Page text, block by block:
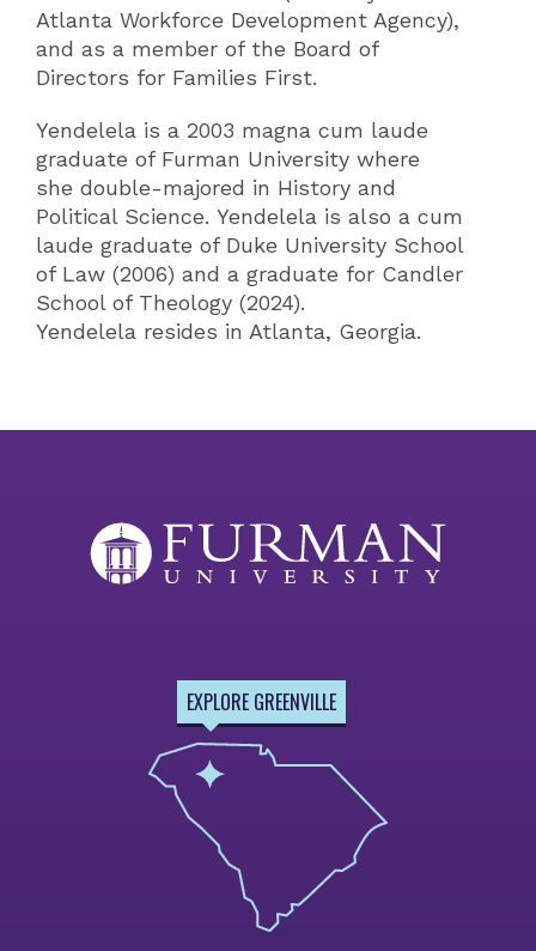
Atlanta Workforce Development Agency),
and as a member of the Board of
Directors for Families First.
Yendelela is a 2003 magna cum laude
graduate of Furman University where
she double-majored in History and
Political Science. Yendelela is also a cum
laude graduate of Duke University School
of Law (2006) and a graduate for Candler
School of Theology (2024).
Yendelela resides in Atlanta, Georgia.
EXPLORE GREENVILLE